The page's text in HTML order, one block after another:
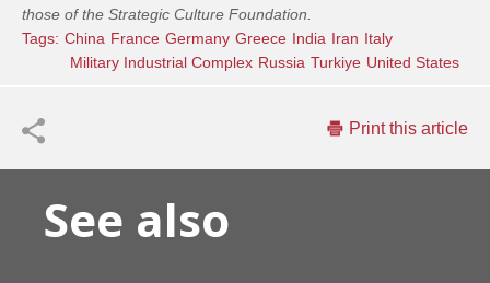
those of the Strategic Culture Foundation.
Tags: China France Germany Greece India Iran Italy
Military Industrial Complex Russia Turkiye United States
Print this article
See also